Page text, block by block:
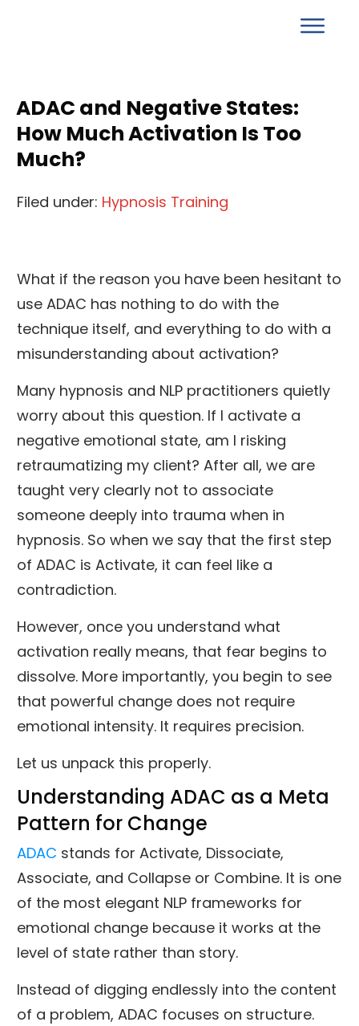
ADAC and Negative States:
How Much Activation Is Too
Much?
Filed under: Hypnosis Training
What if the reason you have been hesitant to
use ADAC has nothing to do with the
technique itself, and everything to do with a
misunderstanding about activation?
Many hypnosis and NLP practitioners quietly
worry about this question. If I activate a
negative emotional state, am I risking
retraumatizing my client? After all, we are
taught very clearly not to associate
someone deeply into trauma when in
hypnosis. So when we say that the first step
of ADAC is Activate, it can feel like a
contradiction.
However, once you understand what
activation really means, that fear begins to
dissolve. More importantly, you begin to see
that powerful change does not require
emotional intensity. It requires precision.
Let us unpack this properly.
Understanding ADAC as a Meta
Pattern for Change
ADAC stands for Activate, Dissociate,
Associate, and Collapse or Combine. It is one
of the most elegant NLP frameworks for
emotional change because it works at the
level of state rather than story.
Instead of digging endlessly into the content
of a problem, ADAC focuses on structure.